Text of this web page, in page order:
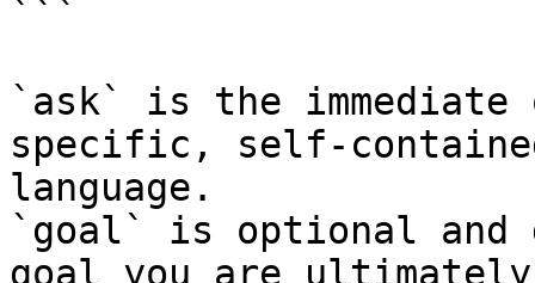
```
`ask` is the
specific, self-
language.
`goal` is optional and
goal you are